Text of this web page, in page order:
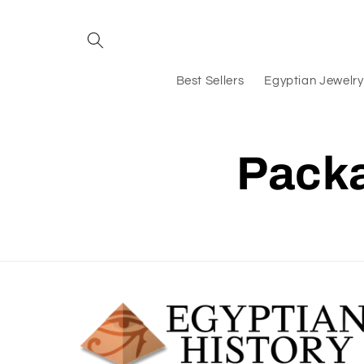
Best Sellers Egyptian Jewelry